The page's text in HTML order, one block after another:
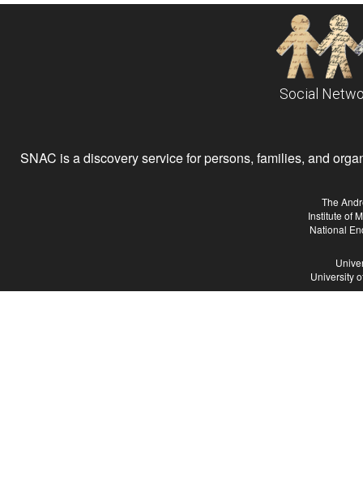
Social
SNAC is a discovery service for persons, families, and
The
Institute of
National
University